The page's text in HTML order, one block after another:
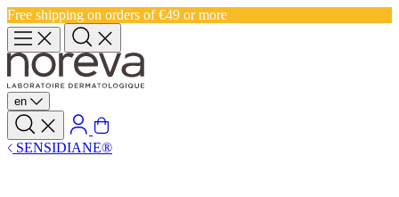
Free shipping on orders of €49 or more
en
SENSIDIANE®